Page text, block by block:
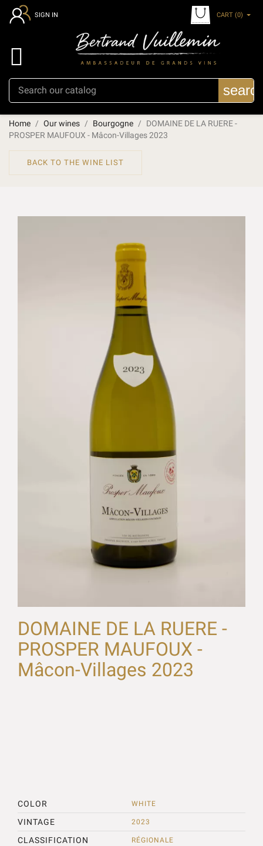
SIGN IN CART (0)

Home Our wines Bourgogne
DOMAINE DE LA RUERE -
PROSPER MAUFOUX - Mâcon-Villages 2023
BACK TO THE WINE LIST
DOMAINE DE LA RUERE -
PROSPER MAUFOUX -
Mâcon-Villages 2023
COLOR WHITE
VINTAGE 2023
CLASSIFICATION RÉGIONALE